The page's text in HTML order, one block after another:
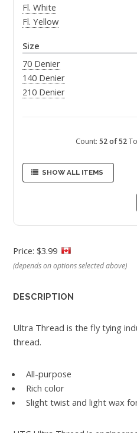
Fl. White
Fl. Yellow
Size
70 Denier
140 Denier
210 Denier
Count: 52 of 52
SHOW ALL ITEMS
Price: $3.99
(depends on options selected above)
DESCRIPTION
Ultra Thread is the fly tying
thread.
All-purpose
Rich color
Slight twist and light wax